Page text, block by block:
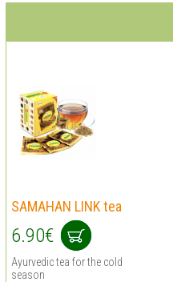
SAMAHAN LINK tea
6.90€
Ayurvedic tea for the cold
season